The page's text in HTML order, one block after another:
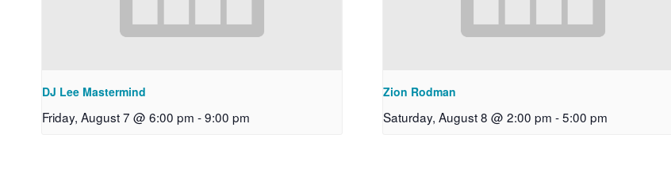
DJ Lee Mastermind
Friday, August 7 @ 6:00 pm -9:00 pm
Zion Rodman
Saturday, August 8 @ 2:00 pm -5:00 pm